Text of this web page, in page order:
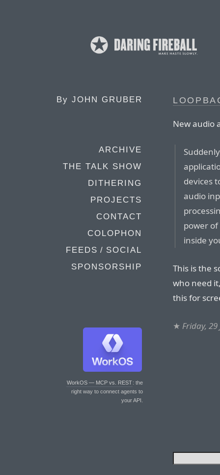
By JOHN GRUBER
ARCHIVE
THE TALK SHOW
DITHERING
PROJECTS
CONTACT
COLOPHON
FEEDS / SOCIAL
SPONSORSHIP
WorkOS — MCP vs. REST: the
right way to connect agents to
your API.
New audio
devices
audio
power
inside
This is the
who need
this for
★ Friday,